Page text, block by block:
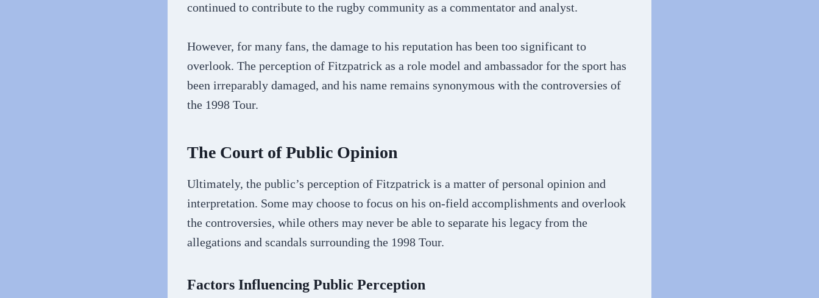
continued to contribute to the rugby community as a commentator and analyst.
However, for many fans, the damage to his reputation has been too significant to
overlook. The perception of Fitzpatrick as a role model and ambassador for the sport has
been irreparably damaged, and his name remains synonymous with the controversies of
the 1998 Tour.
The Court of Public Opinion
Ultimately, the public’s perception of Fitzpatrick is a matter of personal opinion and
interpretation. Some may choose to focus on his on-field accomplishments and overlook
the controversies, while others may never be able to separate his legacy from the
allegations and scandals surrounding the 1998 Tour.
Factors Influencing Public Perception